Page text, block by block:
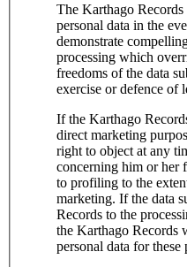
The Karthago
personal data in the event
demonstrate
processing which override
freedoms of the data
If the Karthago
direct marketing purposes,
right to object at any
concerning him or her for such
to profiling to the
marketing. If the data subject objects to the Karthago
Records to the
the Karthago Records
personal data for these